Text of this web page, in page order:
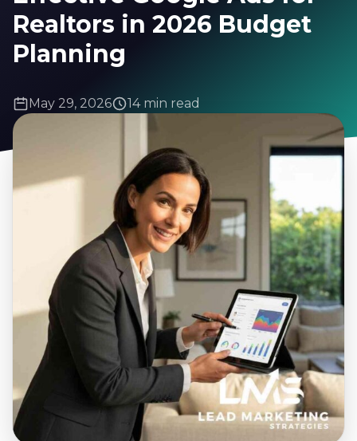
Realtors in 2026 Budget
Planning
May 29, 2026 14 min read